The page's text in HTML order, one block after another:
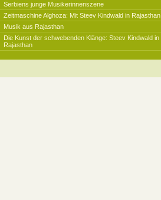
Serbiens junge Musikerinnenszene
Zeitmaschine Alghoza: Mit Steev Kindwald in Rajasthan
Musik aus Rajasthan
Die Kunst der schwebenden Klänge: Steev Kindwald in
Rajasthan